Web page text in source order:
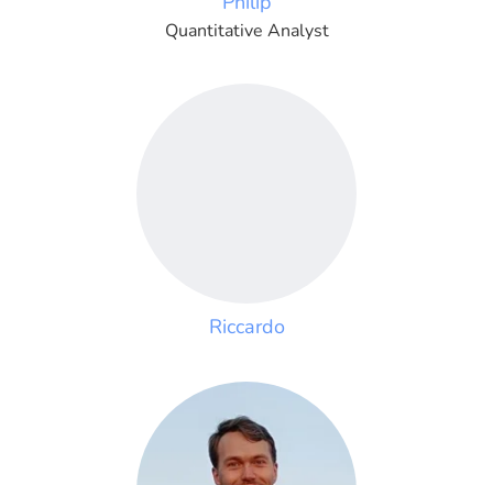
Quantitative Analyst
Riccardo